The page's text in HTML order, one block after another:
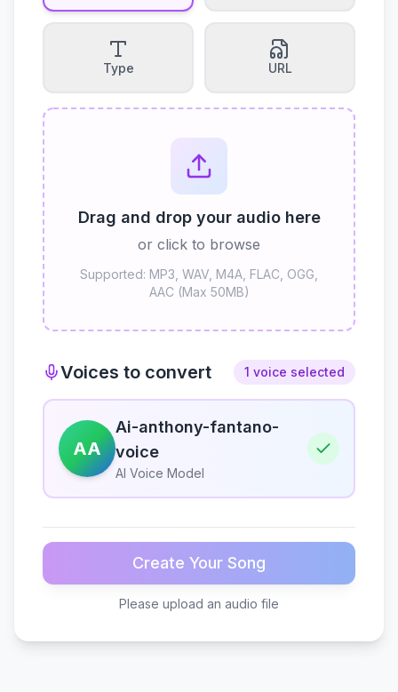
Type URL
Drag and drop your audio here
or click to browse
Supported: MP3, WAV, M4A, FLAC, OGG,
AAC (Max 50MB)
Voices to convert 1 voice selected
AA
Ai-anthony-fantano-
voice
AI Voice Model
Create Your Song
Please upload an audio file